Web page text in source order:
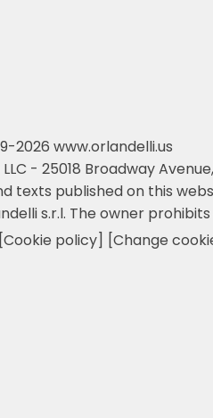
2026 www.orlandelli.us
- 25018 Broadway
texts published on this
s.r.l. The owner
[Cookie policy] [Change